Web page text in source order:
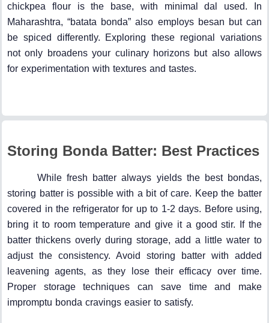
chickpea flour is the base, with minimal dal used. In
Maharashtra, “batata bonda” also employs besan but can
be spiced differently. Exploring these regional variations
not only broadens your culinary horizons but also allows
for experimentation with textures and tastes.
Storing Bonda Batter: Best Practices
While fresh batter always yields the best bondas,
storing batter is possible with a bit of care. Keep the batter
covered in the refrigerator for up to 1-2 days. Before using,
bring it to room temperature and give it a good stir. If the
batter thickens overly during storage, add a little water to
adjust the consistency. Avoid storing batter with added
leavening agents, as they lose their efficacy over time.
Proper storage techniques can save time and make
impromptu bonda cravings easier to satisfy.